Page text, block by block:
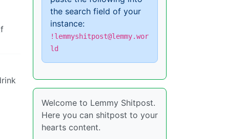
the search field of your
instance:
!lemmyshitpost@lemmy.wor
ld
Welcome to Lemmy Shitpost.
Here you can shitpost to your
hearts content.